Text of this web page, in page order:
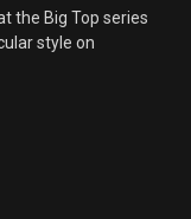
the Big Top series
style on